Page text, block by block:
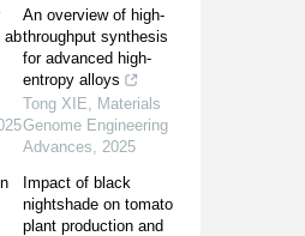
ab
An overview of high-
throughput synthesis
for advanced high-
entropy alloys
Tong XIE, Materials
Genome Engineering
Advances, 2025
Impact of black
nightshade on tomato
plant production and